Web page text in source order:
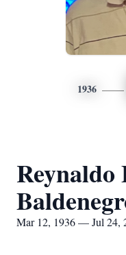
1936
Mar 12, 1936 — Jul 24,